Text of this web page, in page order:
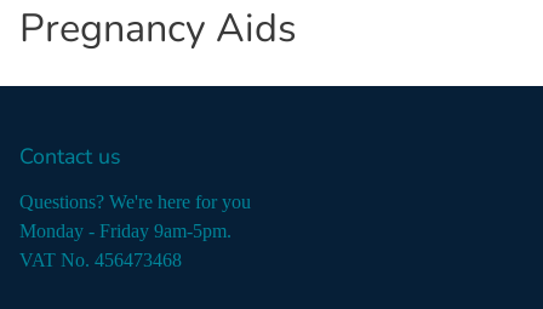
Pregnancy Aids
Contact us
Questions? We're here for you
Monday - Friday 9am-5pm.
VAT No. 456473468